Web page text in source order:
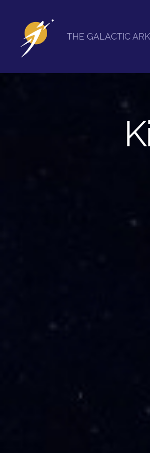
Galactic
THE GALACTIC ARK